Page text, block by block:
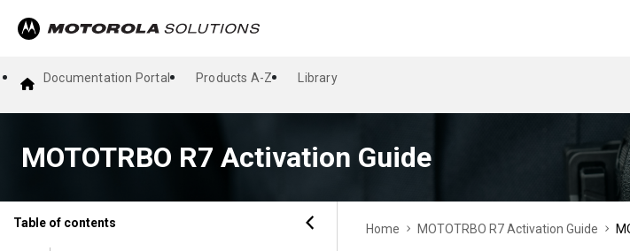
Documentation Portal Products A-Z Library
MOTOTRBO R7 Activation Guide
Table of contents Home MOTOTRBO R7 Activation Guide